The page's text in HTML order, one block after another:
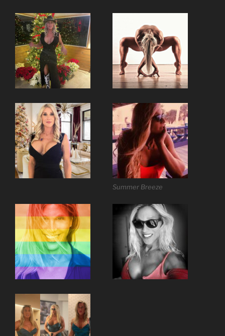
Summer Breeze